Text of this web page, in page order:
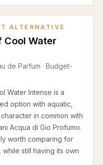
ALTERNATIVE
Cool Water
de Parfum · Budget-
Water Intense is a
option with aquatic,
in common with
Acqua di Gio Profumo.
worth comparing for
while still having its own